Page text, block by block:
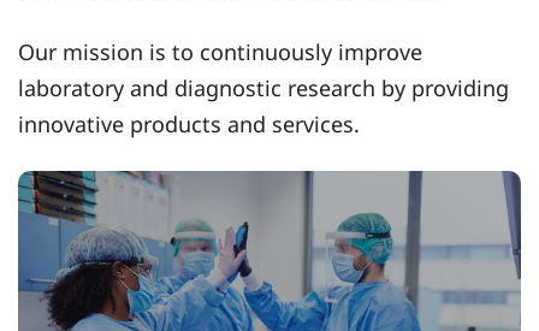
Our mission is to continuously improve
laboratory and diagnostic research by providing
innovative products and services.